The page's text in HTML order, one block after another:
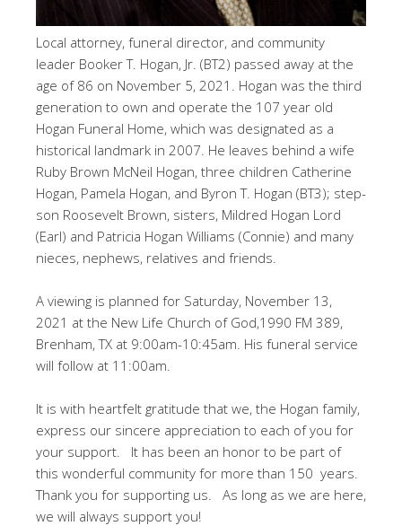
Local attorney, funeral director, and community
leader Booker T. Hogan, Jr. (BT2) passed away at the
age of 86 on November 5, 2021. Hogan was the third
generation to own and operate the 107 year old
Hogan Funeral Home, which was designated as a
historical landmark in 2007. He leaves behind a wife
Ruby Brown McNeil Hogan, three children Catherine
Hogan, Pamela Hogan, and Byron T. Hogan (BT3); step-
son Roosevelt Brown, sisters, Mildred Hogan Lord
(Earl) and Patricia Hogan Williams (Connie) and many
nieces, nephews, relatives and friends.
A viewing is planned for Saturday, November 13,
2021 at the New Life Church of God,1990 FM 389,
Brenham, TX at 9:00am-10:45am. His funeral service
will follow at 11:00am.
It is with heartfelt gratitude that we, the Hogan family,
express our sincere appreciation to each of you for
your support. It has been an honor to be part of
this wonderful community for more than 150 years.
Thank you for supporting us. As long as we are here,
we will always support you!